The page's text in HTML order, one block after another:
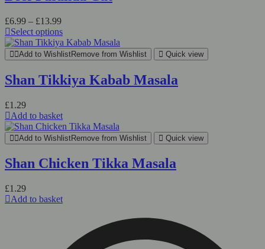
options
may
be
chosen
the
product
£6.99 – £13.99Price
range:
£6.99
through
£13.99
Select options
This
product
has
multiple
variants.
options
may
be
chosen
the
product
Add to WishlistRemove from Wishlist Quick view
Shan Tikkiya Kabab Masala
£1.29
Add to basket
Add to WishlistRemove from Wishlist Quick view
Shan Chicken Tikka Masala
£1.29
Add to basket